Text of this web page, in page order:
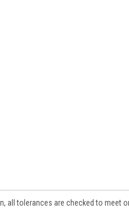
all tolerances are checked to meet